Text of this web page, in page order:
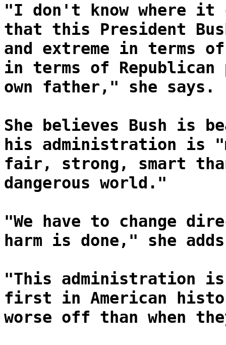
"I don't know where it
that this President
and extreme in terms
in terms of
own father," she says.
She believes Bush is
his administration is
fair, strong, smart
dangerous world."
"We have to change
harm is done," she
"This administration
first in American
worse off than when